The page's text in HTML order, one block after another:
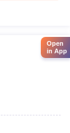
Open
in App